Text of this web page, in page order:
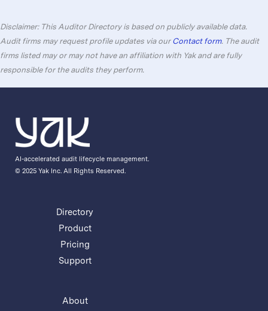
Disclaimer: This Auditor Directory is based on publicly available data.
Audit firms may request profile updates via ourContact form. The audit
firms listed may or may not have an affiliation with Yak and are fully
responsible for the audits they perform.
AI-accelerated audit lifecycle management.
© 2025 Yak Inc. All Rights Reserved.
Directory
Product
Pricing
Support
About